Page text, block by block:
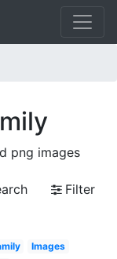
png images
Filter
Images